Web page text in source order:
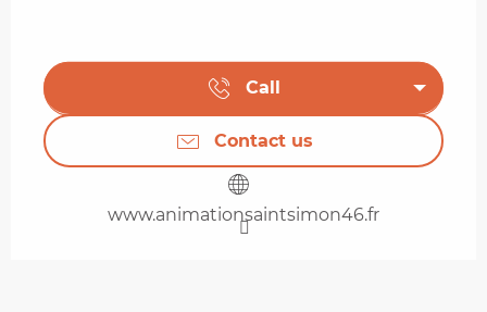
Call
Contact us
www.animationsaintsimon46.fr